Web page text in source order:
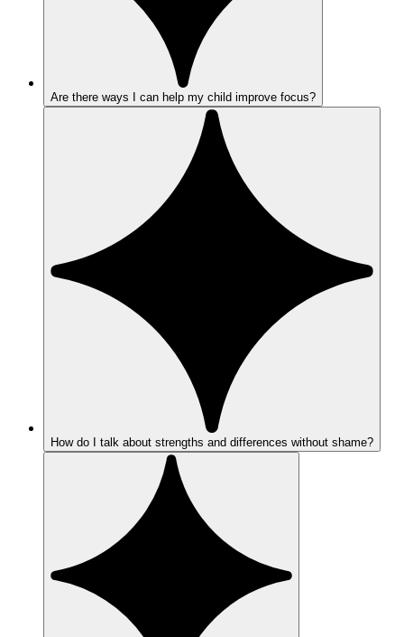
Are there ways I can help my child improve focus?
How do I talk about strengths and differences without shame?